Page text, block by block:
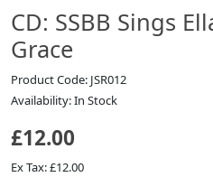
CD: SSBB Sings
Grace
Product Code: JSR012
Availability: In Stock
£12.00
Ex Tax: £12.00